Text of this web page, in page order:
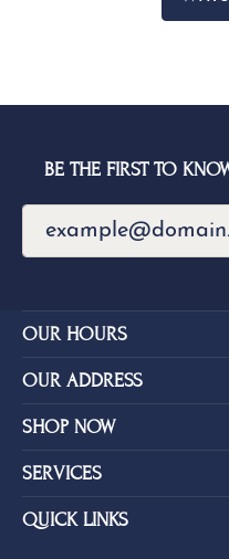
BE THE FIRST TO
OUR HOURS
OUR ADDRESS
SHOP NOW
SERVICES
QUICK LINKS